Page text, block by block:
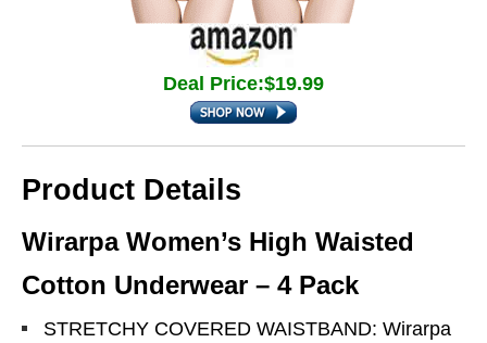
Deal Price:$19.99
Product Details
Wirarpa Women’s High Waisted
Cotton Underwear – 4 Pack
STRETCHY COVERED WAISTBAND: Wirarpa